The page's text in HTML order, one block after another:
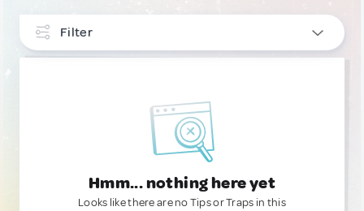
Filter
Hmm... nothing here yet
Looks like there are no Tips or Traps in this